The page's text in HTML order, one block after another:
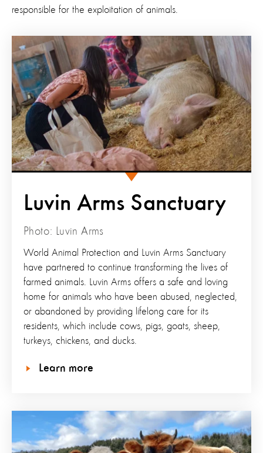
responsible for the exploitation of animals.
Luvin Arms Sanctuary
Photo: Luvin Arms
World Animal Protection and Luvin Arms Sanctuary
have partnered to continue transforming the lives of
farmed animals. Luvin Arms offers a safe and loving
home for animals who have been abused, neglected,
or abandoned by providing lifelong care for its
residents, which include cows, pigs, goats, sheep,
turkeys, chickens, and ducks.
Learn more